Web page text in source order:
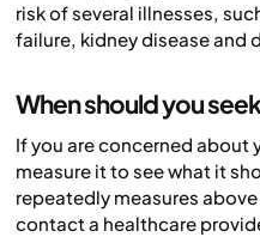
risk of several illnesses,
failure, kidney disease and
When should you
If you are concerned about
measure it to see what it
repeatedly measures
contact a healthcare